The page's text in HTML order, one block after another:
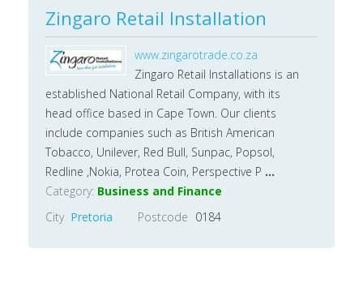
Zingaro Retail Installation
www.zingarotrade.co.za
Zingaro Retail Installations is an
established National Retail Company, with its
head office based in Cape Town. Our clients
include companies such as British American
Tobacco, Unilever, Red Bull, Sunpac, Popsol,
Redline ,Nokia, Protea Coin, Perspective P ...
Category: Business and Finance
City Pretoria Postcode 0184